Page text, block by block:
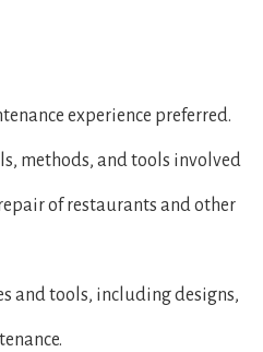
experience preferred.
methods, and tools involved
of restaurants and other
and tools, including designs,